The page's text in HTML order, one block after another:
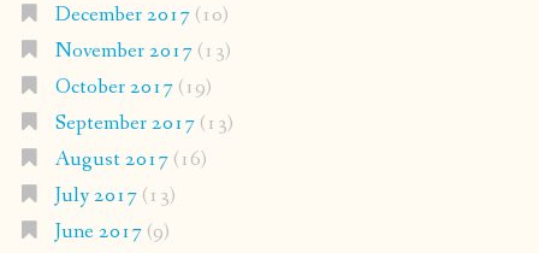
December 2017(10)
November 2017(13)
October 2017(19)
September 2017(13)
August 2017(16)
July 2017(13)
June 2017(9)